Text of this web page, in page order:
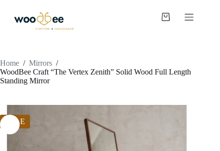
Home / Mirrors /
WoodBee Craft “The Vertex Zenith” Solid Wood Full Length
Standing Mirror
SALE